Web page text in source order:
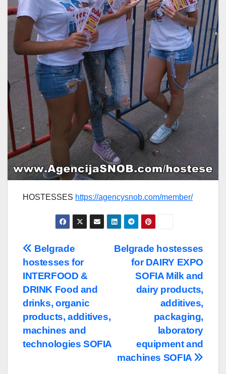
HOSTESSES https://agencysnob.com/member/
Post
navigation
Belgrade hostesses
for DAIRY EXPO
SOFIA Milk and
dairy products,
additives,
packaging,
laboratory
equipment and
machines SOFIA
Belgrade
hostesses for
INTERFOOD &
DRINK Food and
drinks, organic
products, additives,
machines and
technologies SOFIA